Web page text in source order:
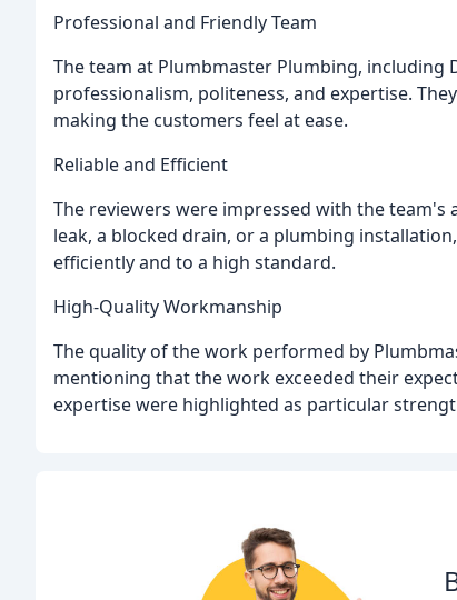
Professional and Friendly Team
The team at Plumbmaster Plumbing, including
professionalism, politeness, and expertise.
making the customers feel at ease.
Reliable and Efficient
The reviewers were impressed with the team's
leak, a blocked drain, or a plumbing
efficiently and to a high standard.
High-Quality Workmanship
The quality of the work performed by
mentioning that the work exceeded their
expertise were highlighted as particular